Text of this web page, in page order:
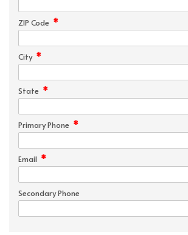
ZIP Code *
City *
State *
Primary Phone *
Email *
Secondary Phone